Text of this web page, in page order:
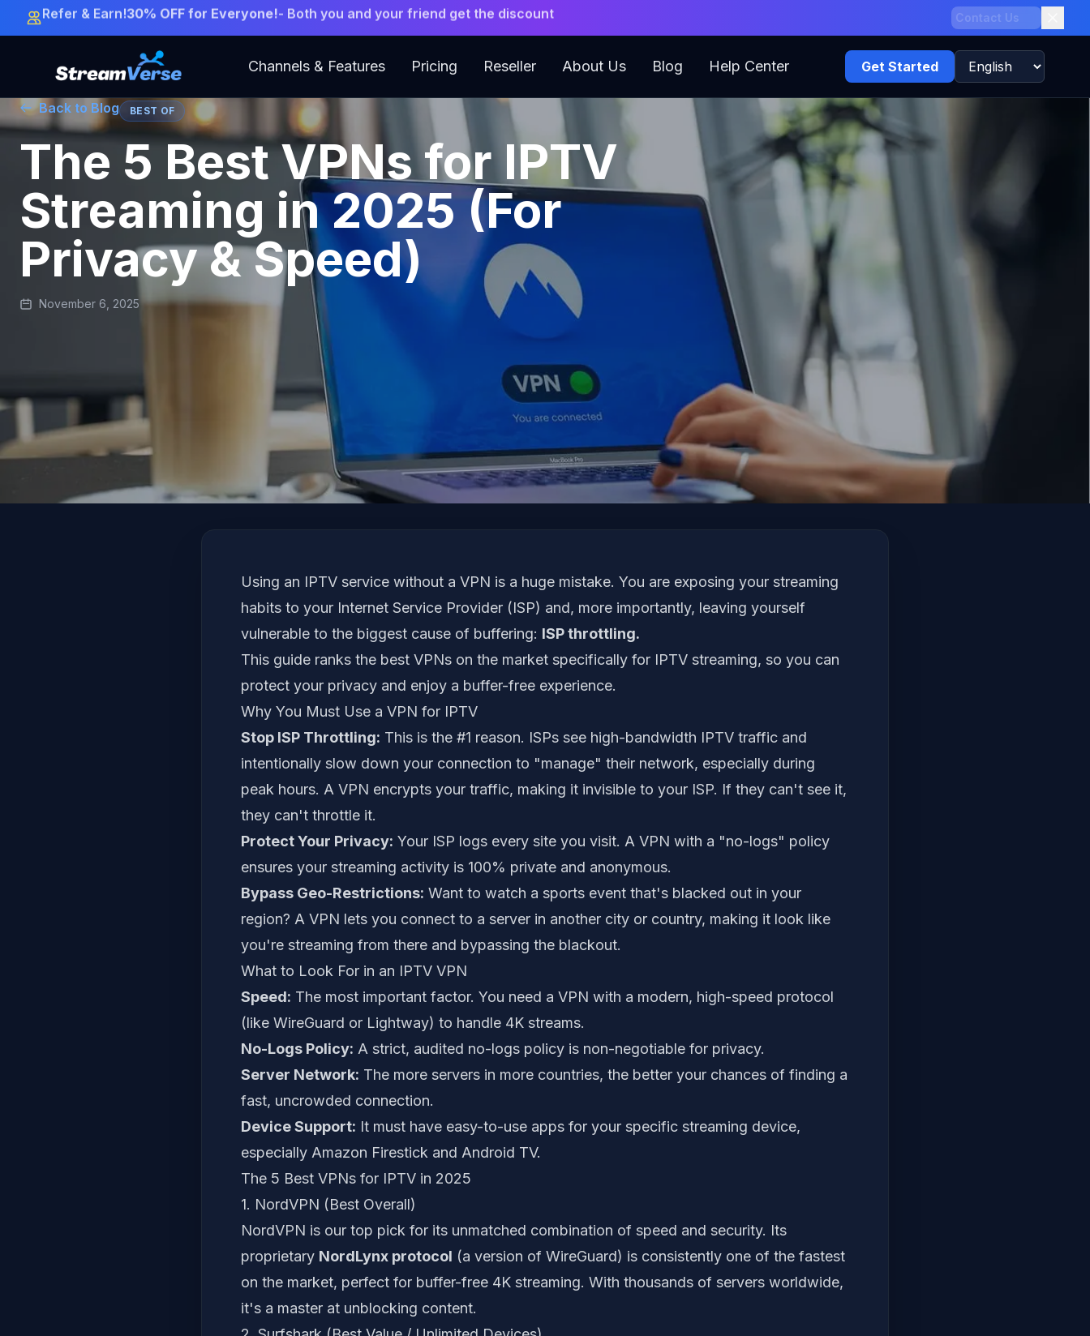
LIMITED OFFER:Get 12 Months + 3 Months FREE!- Premium 4K IPTV. Instant Setup. Claim Offer
Channels & Features Pricing Reseller About Us Blog Help Center Get Started
Language
Back to Blog BEST OF
The 5 Best VPNs for IPTV
Streaming in 2025 (For
Privacy & Speed)
November 6, 2025
Using an IPTV service without a VPN is a huge mistake. You are exposing your streaming
habits to your Internet Service Provider (ISP) and, more importantly, leaving yourself
vulnerable to the biggest cause of buffering: ISP throttling.
This guide ranks the best VPNs on the market specifically for IPTV streaming, so you can
protect your privacy and enjoy a buffer-free experience.
Why You Must Use a VPN for IPTV
Stop ISP Throttling: This is the #1 reason. ISPs see high-bandwidth IPTV traffic and
intentionally slow down your connection to "manage" their network, especially during
peak hours. A VPN encrypts your traffic, making it invisible to your ISP. If they can't see it,
they can't throttle it.
Protect Your Privacy: Your ISP logs every site you visit. A VPN with a "no-logs" policy
ensures your streaming activity is 100% private and anonymous.
Bypass Geo-Restrictions: Want to watch a sports event that's blacked out in your
region? A VPN lets you connect to a server in another city or country, making it look like
you're streaming from there and bypassing the blackout.
What to Look For in an IPTV VPN
Speed: The most important factor. You need a VPN with a modern, high-speed protocol
(like WireGuard or Lightway) to handle 4K streams.
No-Logs Policy: A strict, audited no-logs policy is non-negotiable for privacy.
Server Network: The more servers in more countries, the better your chances of finding a
fast, uncrowded connection.
Device Support: It must have easy-to-use apps for your specific streaming device,
especially Amazon Firestick and Android TV.
The 5 Best VPNs for IPTV in 2025
1. NordVPN (Best Overall)
NordVPN is our top pick for its unmatched combination of speed and security. Its
proprietary NordLynx protocol (a version of WireGuard) is consistently one of the fastest
on the market, perfect for buffer-free 4K streaming. With thousands of servers worldwide,
it's a master at unblocking content.